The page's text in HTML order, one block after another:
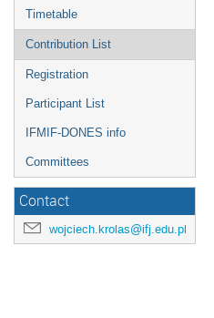
Timetable
Contribution List
Registration
Participant List
IFMIF-DONES info
Committees
Contact
wojciech.krolas@ifj.edu.pl